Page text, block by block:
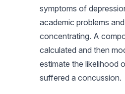
symptoms of
academic problems
concentrating. A
calculated and then
estimate the likelihood
suffered a concussion.